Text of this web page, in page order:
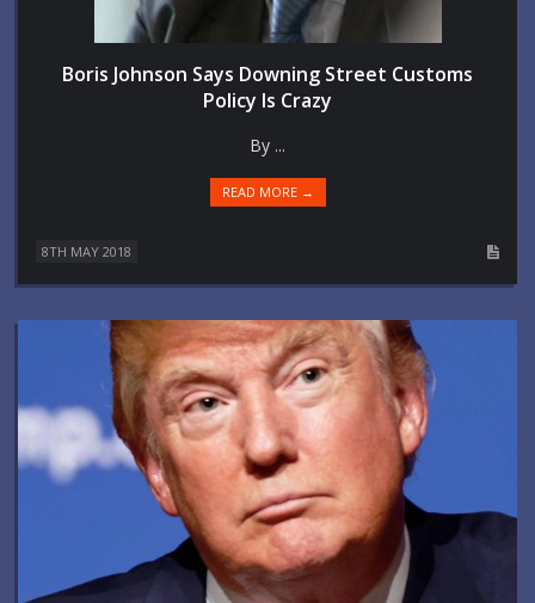
Boris Johnson Says Downing Street Customs
Policy Is Crazy
By ...
READ MORE →
8TH MAY 2018